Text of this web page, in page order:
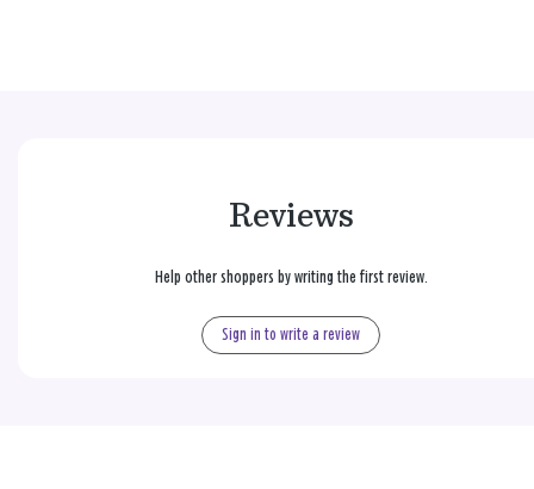
Reviews
Help other shoppers by writing the first review.
Sign in to write a review